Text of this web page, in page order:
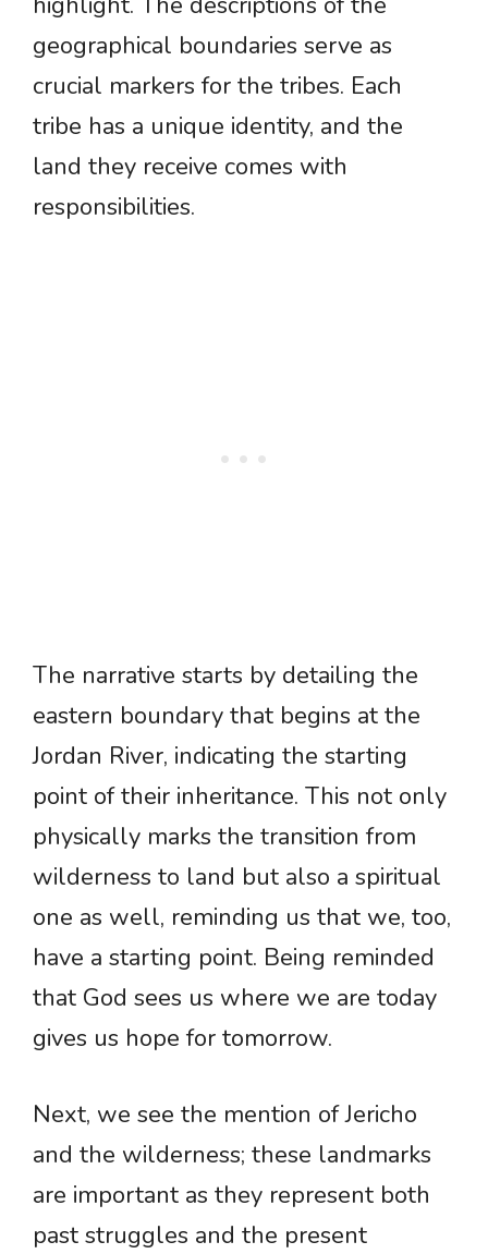
geographical boundaries serve as
crucial markers for the tribes. Each
tribe has a unique identity, and the
land they receive comes with
responsibilities.
The narrative starts by detailing the
eastern boundary that begins at the
Jordan River, indicating the starting
point of their inheritance. This not only
physically marks the transition from
wilderness to land but also a spiritual
one as well, reminding us that we, too,
have a starting point. Being reminded
that God sees us where we are today
gives us hope for tomorrow.
Next, we see the mention of Jericho
and the wilderness; these landmarks
are important as they represent both
past struggles and the present